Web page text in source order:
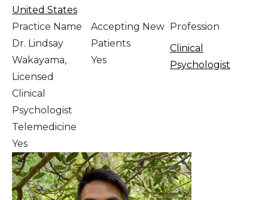
United States
Practice Name
Dr. Lindsay
Wakayama,
Licensed
Clinical
Psychologist
Accepting New
Patients
Yes
Profession
Clinical
Psychologist
Telemedicine
Yes